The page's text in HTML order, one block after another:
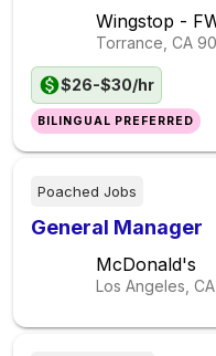
Wingstop -
Torrance, CA
$26-$30/hr
BILINGUAL PREFERRED
Poached Jobs
General Manager
McDonald's
Los Angeles, CA